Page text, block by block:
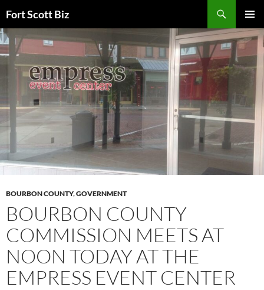
to
content
Fort Scott Biz
MENU
BOURBON COUNTY,GOVERNMENT
BOURBON COUNTY
COMMISSION MEETS AT
NOON TODAY AT THE
EMPRESS EVENT CENTER